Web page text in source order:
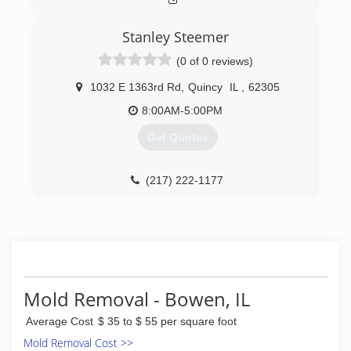
Stanley Steemer
(0 of 0 reviews)
1032 E 1363rd Rd Quincy IL
62305
8:00AM-5:00PM
Get Quotes
(217) 222-1177
Mold Removal - Bowen, IL
Average Cost $ 35 to $ 55 per square foot
Mold Removal Cost >>